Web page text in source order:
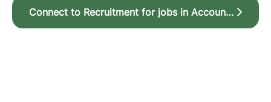
Connect to Recruitment for jobs in Account Management, New Business Sales and Owner Customer Service & Retention